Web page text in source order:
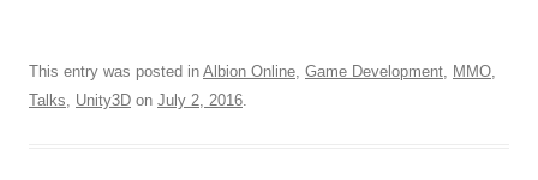
This entry was posted in Albion Online, Game Development, MMO,
Talks, Unity3D on July 2, 2016.